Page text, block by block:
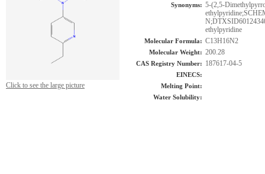
Click to see the large picture
Synonyms: 5-(2,5-
ethylpyridine
Molecular Formula: C13H16N2
Molecular Weight: 200.28
CAS Registry Number: 187617-04-5
EINECS:
Melting Point:
Water Solubility: